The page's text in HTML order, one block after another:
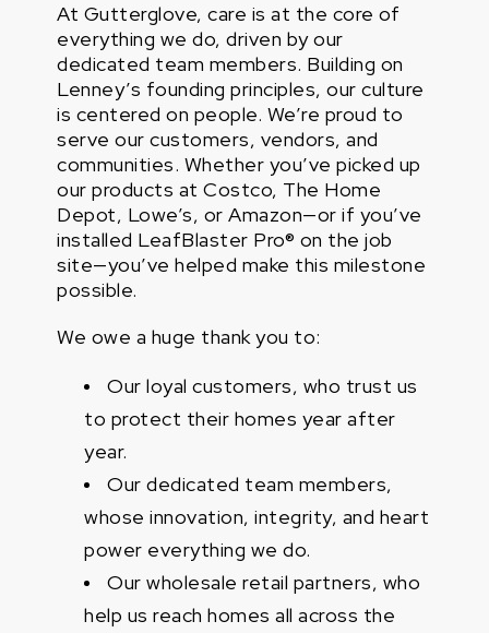
At Gutterglove, care is at the core of
everything we do, driven by our
dedicated team members. Building on
Lenney’s founding principles, our culture
is centered on people. We’re proud to
serve our customers, vendors, and
communities. Whether you’ve picked up
our products at Costco, The Home
Depot, Lowe’s, or Amazon—or if you’ve
installed LeafBlaster Pro® on the job
site—you’ve helped make this milestone
possible.
We owe a huge thank you to:
Our loyal customers, who trust us
to protect their homes year after
year.
Our dedicated team members,
whose innovation, integrity, and heart
power everything we do.
Our wholesale retail partners, who
help us reach homes all across the